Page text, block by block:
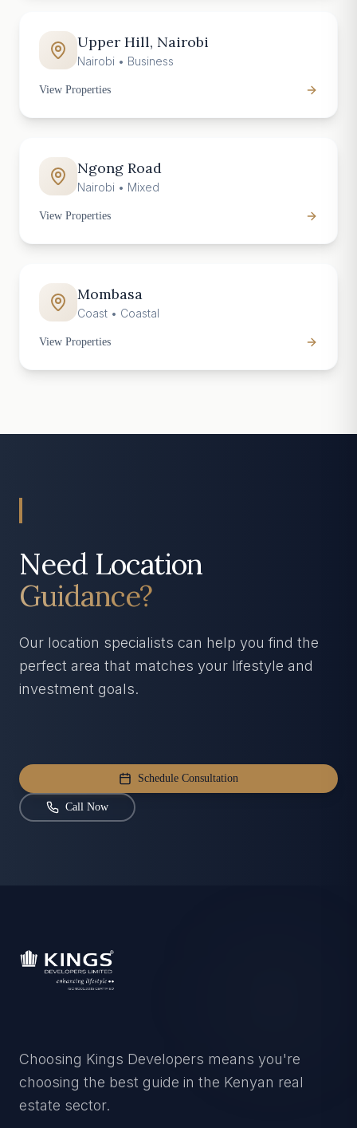
Upper Hill, Nairobi
Nairobi • Business
View Properties
Ngong Road
Nairobi • Mixed
View Properties
Mombasa
Coast • Coastal
View Properties
Need Location
Guidance?
Our location specialists can help you find the
perfect area that matches your lifestyle and
investment goals.
Schedule Consultation
Call Now
Choosing Kings Developers means you're
choosing the best guide in the Kenyan real
estate sector.